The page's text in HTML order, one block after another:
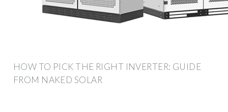
HOW TO PICK THE RIGHT INVERTER: GUIDE
FROM NAKED SOLAR